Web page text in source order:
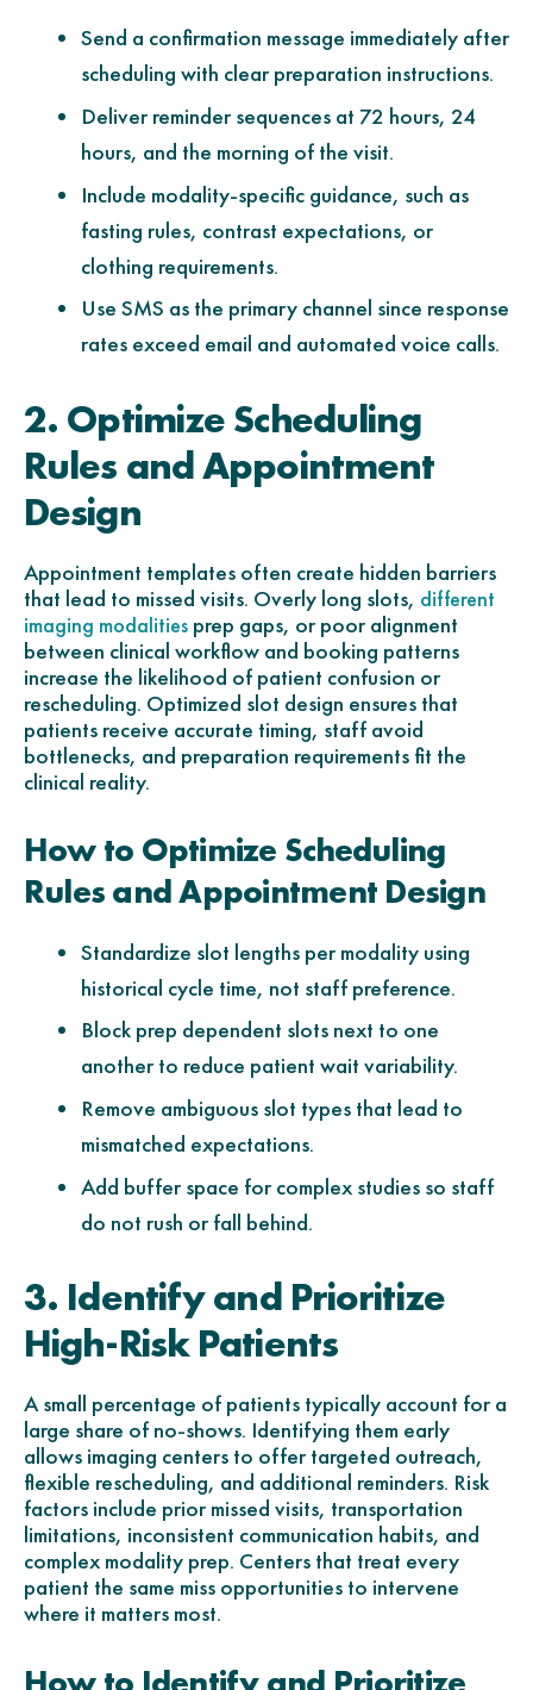
Send a confirmation message immediately after
scheduling with clear preparation instructions.
Deliver reminder sequences at 72 hours, 24
hours, and the morning of the visit.
Include modality-specific guidance, such as
fasting rules, contrast expectations, or
clothing requirements.
Use SMS as the primary channel since response
rates exceed email and automated voice calls.
2. Optimize Scheduling
Rules and Appointment
Design
Appointment templates often create hidden barriers
that lead to missed visits. Overly long slots, different
imaging modalities prep gaps, or poor alignment
between clinical workflow and booking patterns
increase the likelihood of patient confusion or
rescheduling. Optimized slot design ensures that
patients receive accurate timing, staff avoid
bottlenecks, and preparation requirements fit the
clinical reality.
How to Optimize Scheduling
Rules and Appointment Design
Standardize slot lengths per modality using
historical cycle time, not staff preference.
Block prep dependent slots next to one
another to reduce patient wait variability.
Remove ambiguous slot types that lead to
mismatched expectations.
Add buffer space for complex studies so staff
do not rush or fall behind.
3. Identify and Prioritize
High-Risk Patients
A small percentage of patients typically account for a
large share of no-shows. Identifying them early
allows imaging centers to offer targeted outreach,
flexible rescheduling, and additional reminders. Risk
factors include prior missed visits, transportation
limitations, inconsistent communication habits, and
complex modality prep. Centers that treat every
patient the same miss opportunities to intervene
where it matters most.